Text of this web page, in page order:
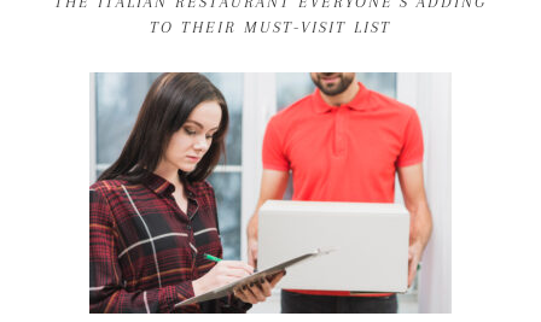
TO THEIR MUST-VISIT LIST